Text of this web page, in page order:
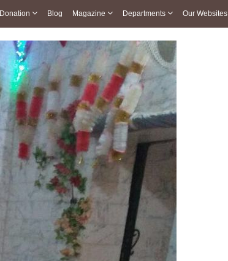
Donation Blog Magazine Departments Our Websites